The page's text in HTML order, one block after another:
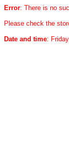
Error: There is no
Please check the
Date and time: